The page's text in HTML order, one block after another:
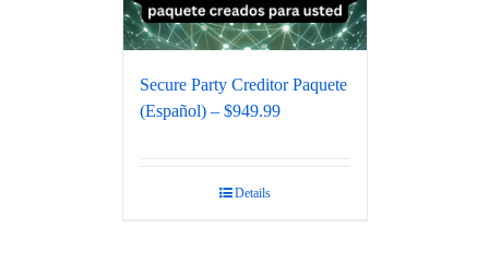
Secure Party Creditor Paquete
(Español) – $949.99
Details